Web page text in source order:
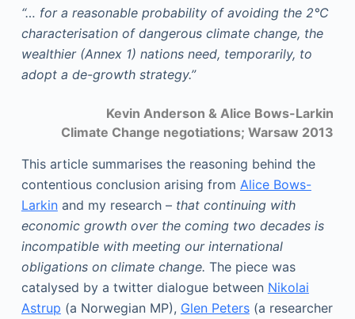
“… for a reasonable probability of avoiding the 2°C
characterisation of dangerous climate change, the
wealthier (Annex 1) nations need, temporarily, to
adopt a de-growth strategy.”
Kevin Anderson & Alice Bows-Larkin
Climate Change negotiations; Warsaw 2013
This article summarises the reasoning behind the
contentious conclusion arising from Alice Bows-
Larkinand my research – that continuing with
economic growth over the coming two decades is
incompatible with meeting our international
obligations on climate change. The piece was
catalysed by a twitter dialogue between Nikolai
Astrup (a Norwegian MP), Glen Peters(a researcher